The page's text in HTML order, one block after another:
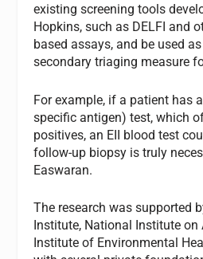
existing screening tools
Hopkins, such as DELFI and
based assays, and be used
secondary triaging measure
For example, if a patient has
specific antigen) test, which
positives, an EII blood test
follow-up biopsy is truly
Easwaran.
The research was supported
Institute, National Institute on
Institute of Environmental